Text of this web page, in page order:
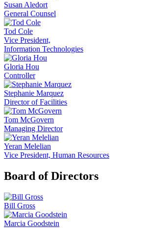
Susan Aledort
General Counsel
Tod Cole
Vice President,
Information Technologies
Gloria Hou
Controller
Stephanie Marquez
Director of Facilities
Tom McGovern
Managing Director
Yeran Melelian
Vice President, Human Resources
Board of Directors
Bill Gross
Marcia Goodstein